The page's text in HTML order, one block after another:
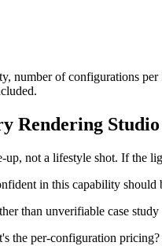
number of configurations
Rendering Studio
up, not a lifestyle shot. If the
in this capability should
than unverifiable case study
the per-configuration